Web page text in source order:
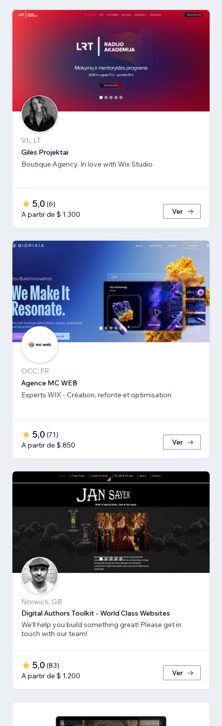
VL, LT
Gilės Projektai
Boutique Agency. In love with Wix Studio
5,0 (6)
A partir de $ 1.300
Ver
OCC, FR
Agence MC WEB
Experts WIX - Création, refonte et optimisation
5,0 (71)
A partir de $ 850
Ver
Norwich, GB
Digital Authors Toolkit - World Class Websites
We'll help you build something great! Please get in
touch with our team!
5,0 (83)
A partir de $ 1.200
Ver